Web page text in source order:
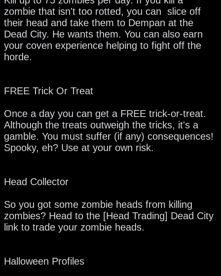
zombie that isn't too rotted, you can slice off
their head and take them to Dempan at the
Dead City. He wants them. You can also earn
your coven experience helping to fight off the
horde.
FREE Trick Or Treat
Once a day you can get a FREE trick-or-treat.
Although the treats outweigh the tricks, it's a
gamble. You must suffer (if any) consequences!
Spooky, eh? Use at your own risk.
Head Collector
So you got some zombie heads from killing
zombies? Head to the [Head Trading] Dead City
link to trade your zombie heads.
Halloween Profiles